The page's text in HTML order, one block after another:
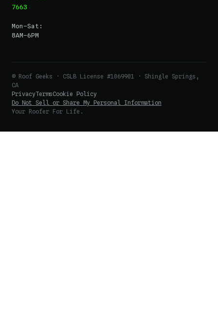
7663
Mon–Sat:
8AM–6PM
© Roof Geeks · CSLB License #1069901 · Shingle Springs,
CA
PrivacyTermsCookie Policy
Do Not Sell or Share My Personal Information
Your Roofer For Life.